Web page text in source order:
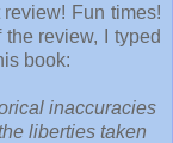
Fun times!
review, I typed
book:
inaccuracies
liberties taken